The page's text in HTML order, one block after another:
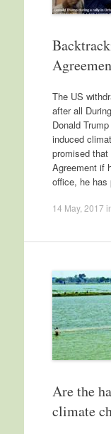
The US
after all
Donald
induced
promised that
Agreement if
office, he
14 May, 2017
Are the
climate